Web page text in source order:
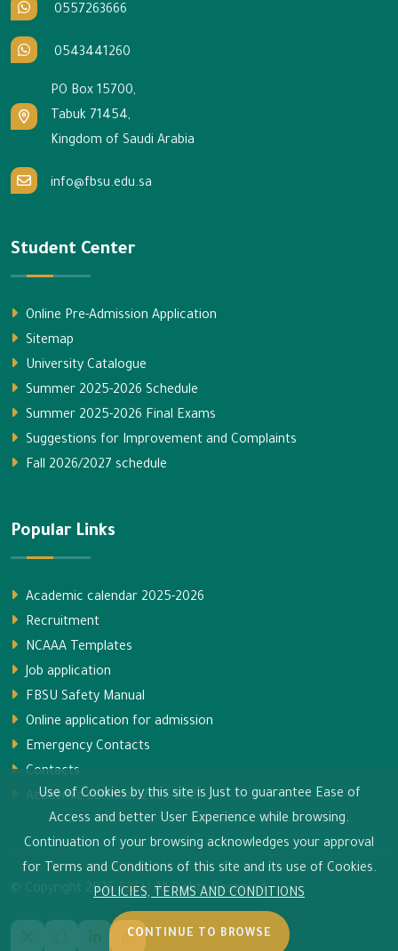
0557263666
0543441260
PO Box 15700,
Tabuk 71454,
Kingdom of Saudi Arabia
info@fbsu.edu.sa
Student Center
Online Pre-Admission Application
Sitemap
University Catalogue
Summer 2025-2026 Schedule
Summer 2025-2026 Final Exams
Suggestions for Improvement and Complaints
Fall 2026/2027 schedule
Popular Links
Academic calendar 2025-2026
Recruitment
NCAAA Templates
Job application
FBSU Safety Manual
Online application for admission
Emergency Contacts
Contacts
Academic calendar 2026-2027
© Copyright 2026 FBSU All Rights Reserved.
Use of Cookies by this site is Just to guarantee Ease of
Access and better User Experience while browsing.
Continuation of your browsing acknowledges your approval
for Terms and Conditions of this site and its use of Cookies.
POLICIES, TERMS AND CONDITIONS
CONTINUE TO BROWSE